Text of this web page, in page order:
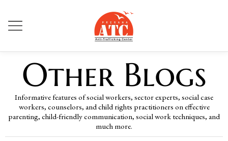
Other Blogs
Informative features of social workers, sector experts, social case
workers, counselors, and child rights practitioners on effective
parenting, child-friendly communication, social work techniques, and
much more.